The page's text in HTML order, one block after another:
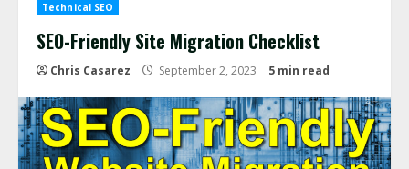
Technical SEO
SEO-Friendly Site Migration Checklist
Chris Casarez September 2, 2023 5 min read